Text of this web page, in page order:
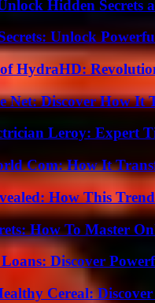
Hidden Secrets
Unlock
HydraHD:
Net: Discover How It
Leroy: Expert
Com: How It
How This
How To Master
Discover
Cereal: